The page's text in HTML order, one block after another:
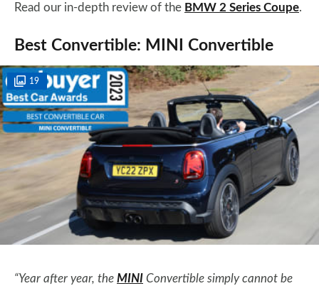
Read our in-depth review of the BMW 2 Series Coupe.
Best Convertible: MINI Convertible
19
“Year after year, the MINI Convertible simply cannot be